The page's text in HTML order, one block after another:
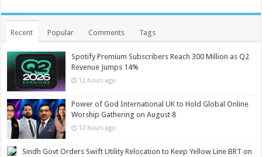
Recent Popular Comments Tags
Spotify Premium Subscribers Reach 300 Million as Q2
Revenue Jumps 14%
12 hours ago
Power of God International UK to Hold Global Online
Worship Gathering on August 8
12 hours ago
Sindh Govt Orders Swift Utility Relocation to Keep Yellow Line BRT on